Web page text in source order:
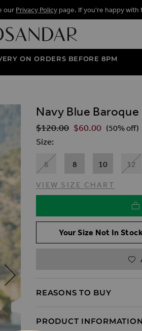
our Privacy Policy page. If you're happy
ON ORDERS BEFORE 8PM
Navy Blue
Regular Price
$‌120.00 $‌60.00 (50% off)
Size
6 8 10 12
VIEW SIZE CHART
Your Size Not In
REASONS TO BUY
PRODUCT